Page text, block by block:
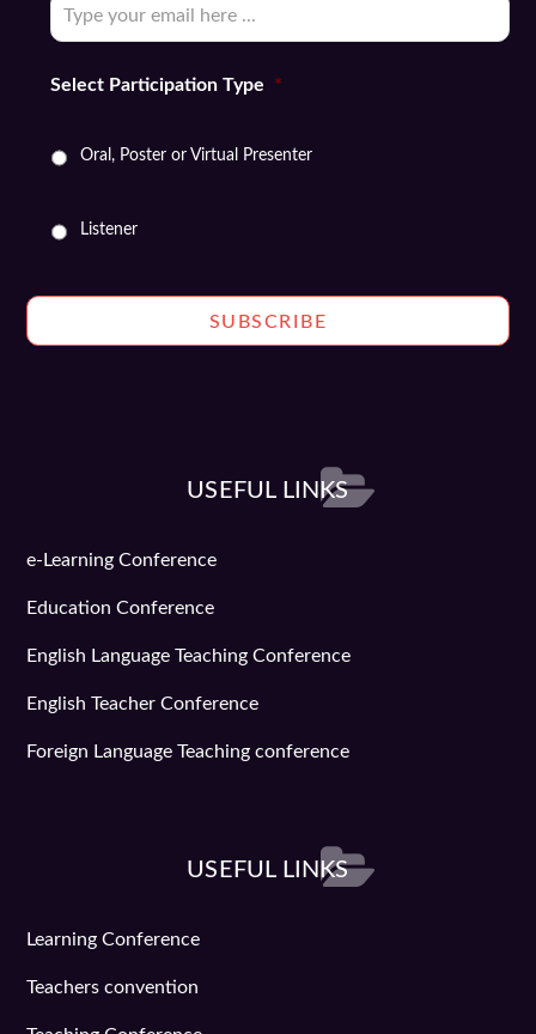
newsletter
Select Participation Type *
Oral, Poster or Virtual Presenter
Listener
USEFUL LINKS
e-Learning Conference
Education Conference
English Language Teaching Conference
English Teacher Conference
Foreign Language Teaching conference
USEFUL LINKS
Learning Conference
Teachers convention